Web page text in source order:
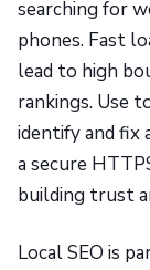
searching for
phones. Fast
lead to high
rankings. Use
identify and fix
a secure
building trust
Local SEO is